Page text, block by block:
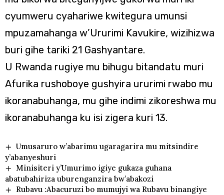
cyumweru cyahariwe kwitegura umunsi
mpuzamahanga w’Ururimi Kavukire, wizihizwa
buri gihe tariki 21 Gashyantare.
U Rwanda rugiye mu bihugu bitandatu muri
Afurika rushoboye gushyira ururimi rwabo mu
ikoranabuhanga, mu gihe indimi zikoreshwa mu
ikoranabuhanga ku isi zigera kuri 13.
Umusaruro w’abarimu ugaragarira mu mitsindire
y’abanyeshuri
Minisiteri y’Umurimo igiye gukaza guhana
abatubahiriza uburenganzira bw’abakozi
Rubavu :Abacuruzi bo mumujyi wa Rubavu binangiye